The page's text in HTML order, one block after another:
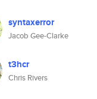
syntaxerror
Jacob Gee-Clarke
t3hcr
Chris Rivers